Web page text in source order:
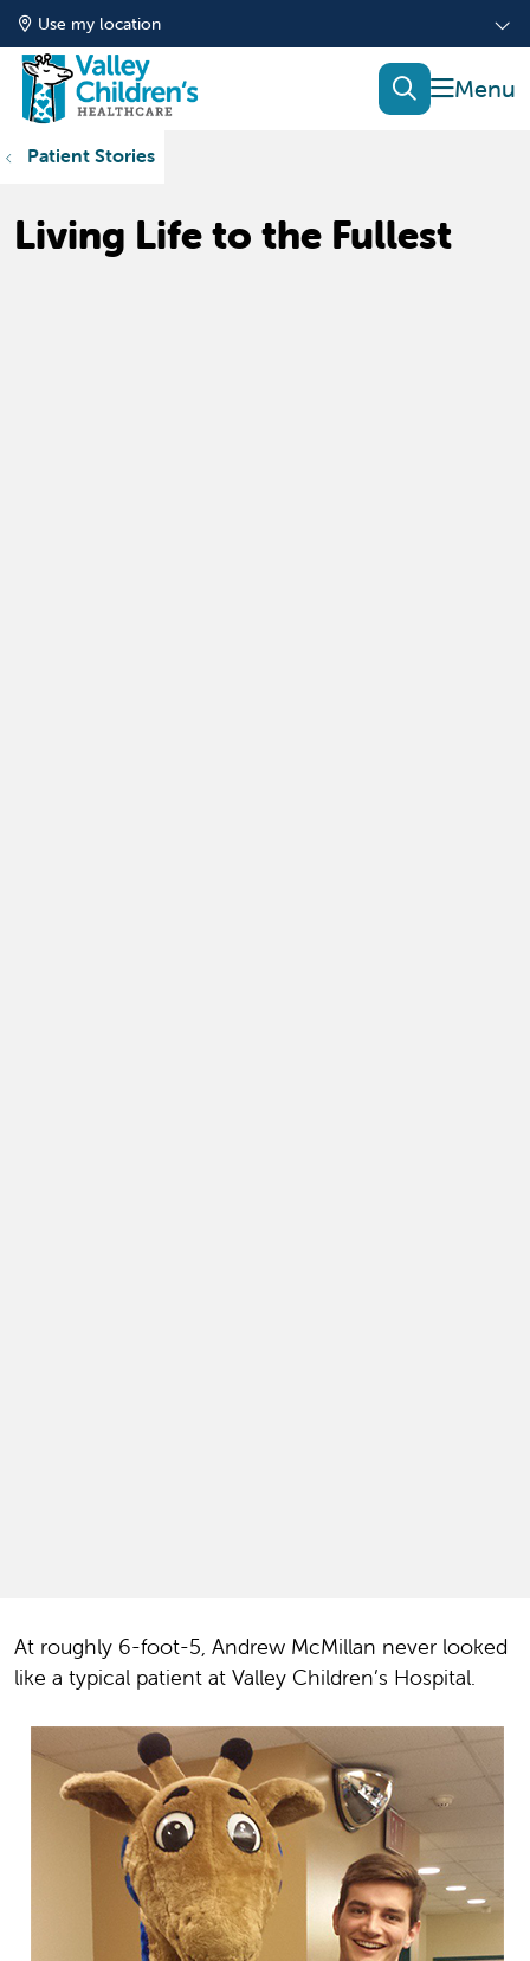
Use my location
show
search
Patient Stories
Living Life to the Fullest
At roughly 6-foot-5, Andrew McMillan never looked
like a typical patient at Valley Children’s Hospital.